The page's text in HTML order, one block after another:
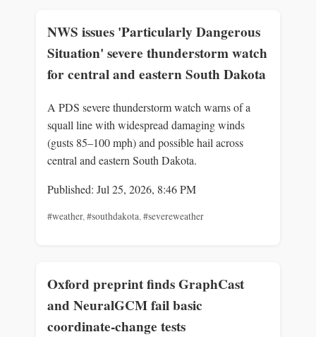
NWS issues 'Particularly Dangerous
Situation' severe thunderstorm watch
for central and eastern South Dakota
A PDS severe thunderstorm watch warns of a
squall line with widespread damaging winds
(gusts 85–100 mph) and possible hail across
central and eastern South Dakota.
Published: Jul 25, 2026, 8:46 PM
#weather,#southdakota,#severeweather
Oxford preprint finds GraphCast
and NeuralGCM fail basic
coordinate-change tests